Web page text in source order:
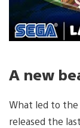
A new
What led to
released the